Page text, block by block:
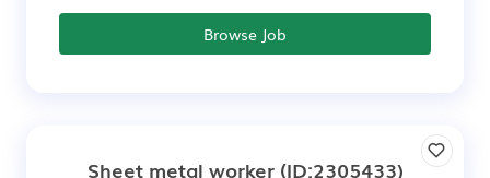
Browse Job
Sheet metal worker(ID:2305433)